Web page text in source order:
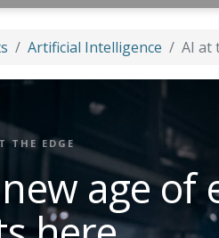
Artificial Intelligence AI at
THE EDGE
age of